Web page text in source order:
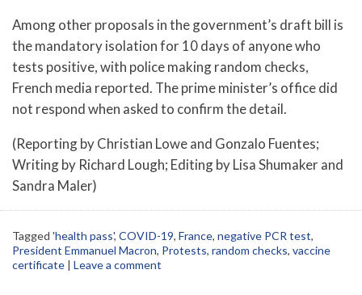
Among other proposals in the government’s draft bill is
the mandatory isolation for 10 days of anyone who
tests positive, with police making random checks,
French media reported. The prime minister’s office did
not respond when asked to confirm the detail.
(Reporting by Christian Lowe and Gonzalo Fuentes;
Writing by Richard Lough; Editing by Lisa Shumaker and
Sandra Maler)
Tagged 'health pass', COVID-19, France, negative PCR test,
President Emmanuel Macron, Protests, random checks, vaccine
certificate | Leave a comment